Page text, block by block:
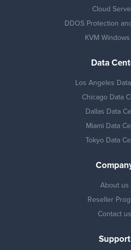
Cloud
DDOS Protection
KVM Windows
Data
Los Angeles
Chicago Data
Dallas Data
Miami Data
Tokyo Data
About us
Reseller
Contact us
Support